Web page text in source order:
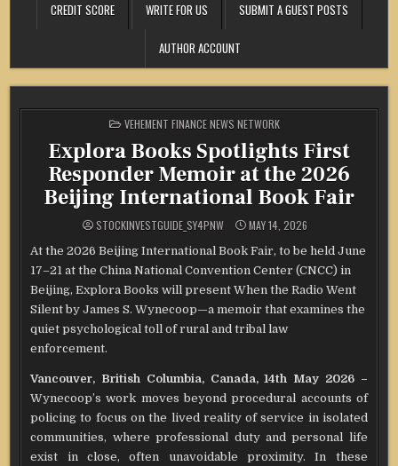
CREDIT SCORE WRITE FOR US SUBMIT A GUEST POSTS
AUTHOR ACCOUNT
POSTED
IN
VEHEMENT FINANCE NEWS NETWORK
Explora Books Spotlights First
Responder Memoir at the 2026
Beijing International Book Fair
STOCKINVESTGUIDE_SY4PNW MAY 14, 2026
At the 2026 Beijing International Book Fair, to be held June
17–21 at the China National Convention Center (CNCC) in
Beijing, Explora Books will present When the Radio Went
Silent by James S. Wynecoop—a memoir that examines the
quiet psychological toll of rural and tribal law
enforcement.
Vancouver, British Columbia, Canada, 14th May 2026 –
Wynecoop’s work moves beyond procedural accounts of
policing to focus on the lived reality of service in isolated
communities, where professional duty and personal life
exist in close, often unavoidable proximity. In these